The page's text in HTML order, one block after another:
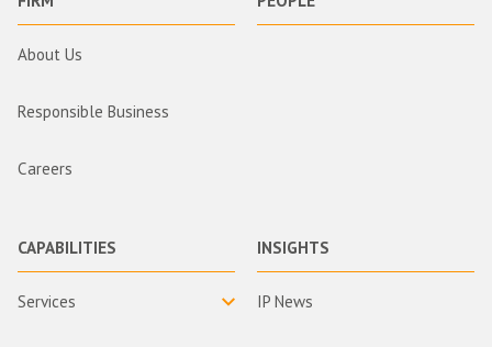
About Us
Responsible Business
Careers
CAPABILITIES
Services
INSIGHTS
IP News